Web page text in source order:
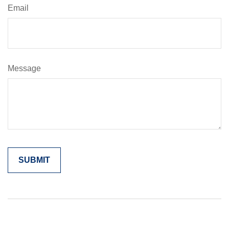
Email
Message